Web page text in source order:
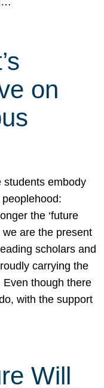
on
students embody
the ‘future
we are the present
scholars and
carrying the
though there
with the support
Will